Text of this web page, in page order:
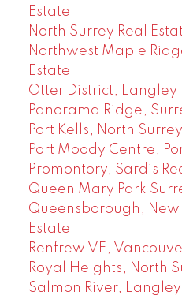
Estate
North Surrey Real
Northwest Maple
Estate
Otter District, Langley
Panorama Ridge,
Port Kells, North
Port Moody Centre,
Promontory, Sardis
Queen Mary Park
Queensborough, New
Estate
Renfrew VE,
Royal Heights, North
Salmon River, Langley